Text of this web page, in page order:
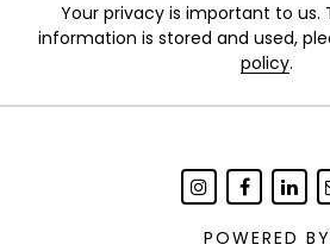
Your privacy is important to us.
information is stored and used,
policy.
POWERED BY